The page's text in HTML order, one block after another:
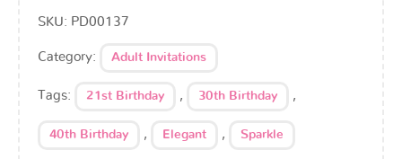
SKU: PD00137
Category: Adult Invitations
Tags: 21st Birthday , 30th Birthday ,
40th Birthday , Elegant , Sparkle